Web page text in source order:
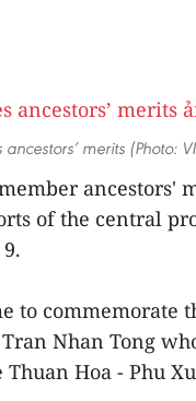
merits (Photo:
ancestors'
of the central
to commemorate
Nhan Tong
Hoa - Phu